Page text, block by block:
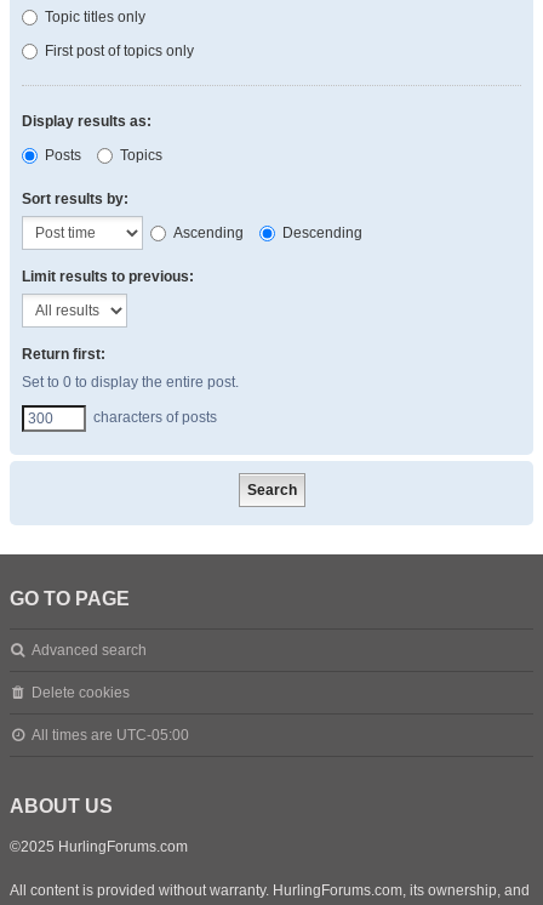
Topic titles only
First post of topics only
Display results as:
Posts
Topics
Sort results by:
Ascending
Descending
Limit results to previous:
Return first:
Set to 0 to display the entire post.
characters of posts
GO TO PAGE
Advanced search
Delete cookies
All times are UTC-05:00
ABOUT US
©2025 HurlingForums.com
All content is provided without warranty. HurlingForums.com, its ownership, and